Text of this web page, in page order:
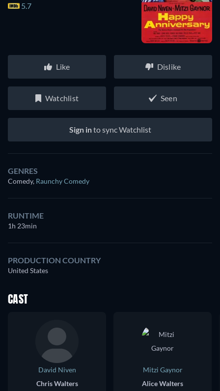
5.7
Like Dislike
Watchlist Seen
Sign into sync Watchlist
GENRES
Comedy, Raunchy Comedy
RUNTIME
1h 23min
PRODUCTION COUNTRY
United States
CAST
David Niven
Chris Walters
Mitzi Gaynor
Alice Walters